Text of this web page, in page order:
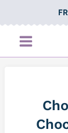
to
content